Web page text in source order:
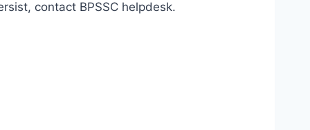
contact BPSSC helpdesk.